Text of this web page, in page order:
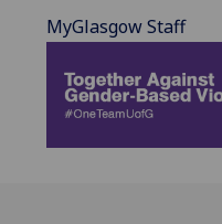
MyGlasgow Staff